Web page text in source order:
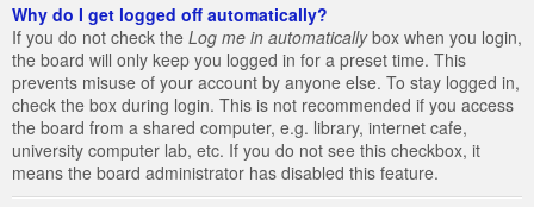
Why do I get logged off automatically?
If you do not check the Log me in automaticallybox when you login,
the board will only keep you logged in for a preset time. This
prevents misuse of your account by anyone else. To stay logged in,
check the box during login. This is not recommended if you access
the board from a shared computer, e.g. library, internet cafe,
university computer lab, etc. If you do not see this checkbox, it
means the board administrator has disabled this feature.